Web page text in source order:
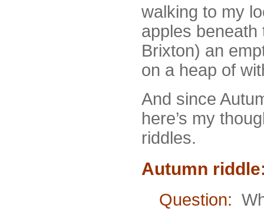
walking to my
apples beneath
Brixton) an
on a heap of
And since
here’s my
riddles.
Autumn
Question: